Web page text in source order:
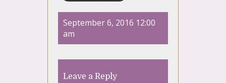
September 6, 2016 12:00
am
Leave a Reply